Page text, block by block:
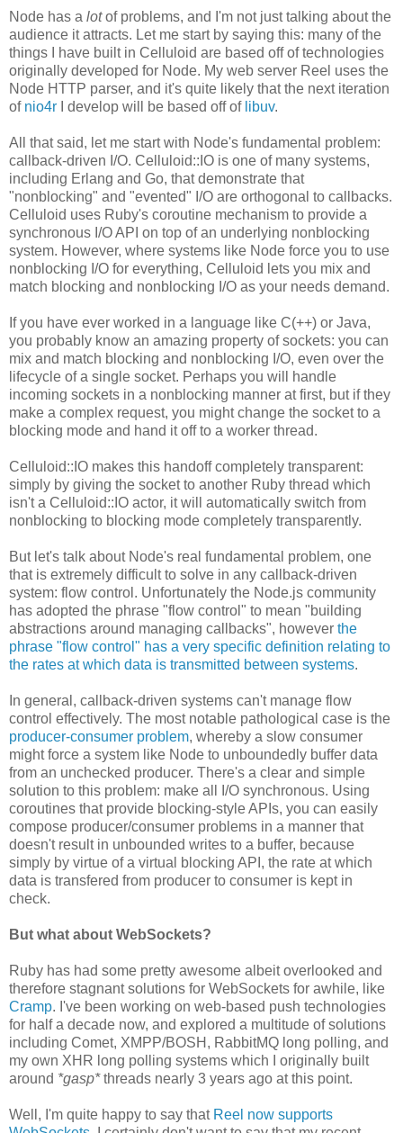
Node has a lotof problems, and I'm not just talking about the
audience it attracts. Let me start by saying this: many of the
things I have built in Celluloid are based off of technologies
originally developed for Node. My web server Reel uses the
Node HTTP parser, and it's quite likely that the next iteration
of nio4r I develop will be based off of libuv.
All that said, let me start with Node's fundamental problem:
callback-driven I/O. Celluloid::IO is one of many systems,
including Erlang and Go, that demonstrate that
"nonblocking" and "evented" I/O are orthogonal to callbacks.
Celluloid uses Ruby's coroutine mechanism to provide a
synchronous I/O API on top of an underlying nonblocking
system. However, where systems like Node force you to use
nonblocking I/O for everything, Celluloid lets you mix and
match blocking and nonblocking I/O as your needs demand.
If you have ever worked in a language like C(++) or Java,
you probably know an amazing property of sockets: you can
mix and match blocking and nonblocking I/O, even over the
lifecycle of a single socket. Perhaps you will handle
incoming sockets in a nonblocking manner at first, but if they
make a complex request, you might change the socket to a
blocking mode and hand it off to a worker thread.
Celluloid::IO makes this handoff completely transparent:
simply by giving the socket to another Ruby thread which
isn't a Celluloid::IO actor, it will automatically switch from
nonblocking to blocking mode completely transparently.
But let's talk about Node's real fundamental problem, one
that is extremely difficult to solve in any callback-driven
system: flow control. Unfortunately the Node.js community
has adopted the phrase "flow control" to mean "building
abstractions around managing callbacks", however the
phrase "flow control" has a very specific definition relating to
the rates at which data is transmitted between systems.
In general, callback-driven systems can't manage flow
control effectively. The most notable pathological case is the
producer-consumer problem, whereby a slow consumer
might force a system like Node to unboundedly buffer data
from an unchecked producer. There's a clear and simple
solution to this problem: make all I/O synchronous. Using
coroutines that provide blocking-style APIs, you can easily
compose producer/consumer problems in a manner that
doesn't result in unbounded writes to a buffer, because
simply by virtue of a virtual blocking API, the rate at which
data is transfered from producer to consumer is kept in
check.
But what about WebSockets?
Ruby has had some pretty awesome albeit overlooked and
therefore stagnant solutions for WebSockets for awhile, like
Cramp. I've been working on web-based push technologies
for half a decade now, and explored a multitude of solutions
including Comet, XMPP/BOSH, RabbitMQ long polling, and
my own XHR long polling systems which I originally built
around *gasp*threads nearly 3 years ago at this point.
Well, I'm quite happy to say that Reel now supports